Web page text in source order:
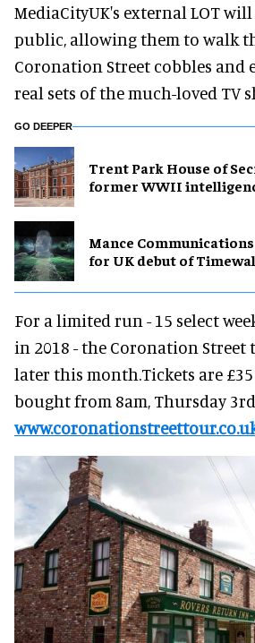
MediaCityUK's external LOT
public, allowing them to walk
Coronation Street cobbles and
real sets of the much-loved TV
GO DEEPER
Trent Park House of
former WWII
Mance
for UK debut of
For a limited run - 15 select
in 2018 - the Coronation
later this month.Tickets are
bought from 8am, Thursday